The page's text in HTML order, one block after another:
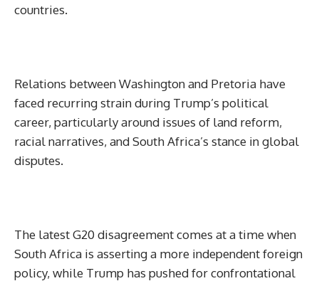
countries.
Relations between Washington and Pretoria have
faced recurring strain during Trump’s political
career, particularly around issues of land reform,
racial narratives, and South Africa’s stance in global
disputes.
The latest G20 disagreement comes at a time when
South Africa is asserting a more independent foreign
policy, while Trump has pushed for confrontational